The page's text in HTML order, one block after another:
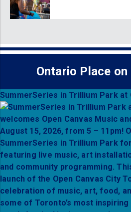
Ontario Place
SummerSeries in Trillium Park at